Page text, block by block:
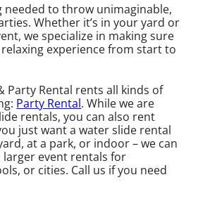
needed to throw unimaginable,
Whether it’s in your yard or
we specialize in making sure
experience from start to
Party Rental rents all kinds of
Party Rental. While we are
rentals, you can also rent
just want a water slide rental
at a park, or indoor – we can
larger event rentals for
or cities. Call us if you need